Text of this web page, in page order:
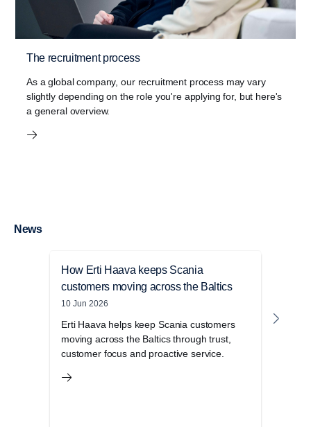
The recruitment process
As a global company, our recruitment process may vary
slightly depending on the role you're applying for, but here's
a general overview.
News
How Erti Haava keeps Scania
customers moving across the Baltics
10 Jun 2026
Erti Haava helps keep Scania customers
moving across the Baltics through trust,
customer focus and proactive service.